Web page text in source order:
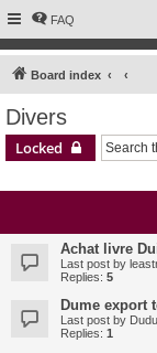
FAQ
Board index
Divers
Locked
Achat livre
Last post by
Replies: 5
Dume export
Last post by
Replies: 1